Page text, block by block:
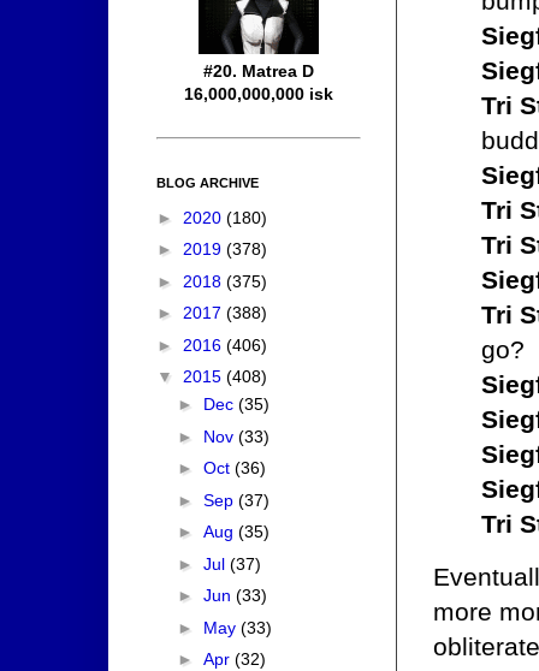
Tri
Tri
Tri
Tri
go?
Tri
more
#20. Matrea D
16,000,000,000 isk
BLOG ARCHIVE
► 2020 (180)
► 2019 (378)
► 2018 (375)
► 2017 (388)
► 2016 (406)
▼ 2015 (408)
► Dec (35)
► Nov (33)
► Oct (36)
► Sep (37)
► Aug (35)
► Jul (37)
► Jun (33)
► May (33)
► Apr (32)